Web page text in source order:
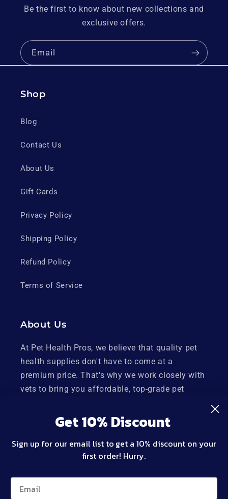
Be the first to know about new collections and
exclusive offers.
Email
Shop
Blog
Contact Us
About Us
Gift Cards
Privacy Policy
Shipping Policy
Refund Policy
Terms of Service
About Us
At Pet Health Pros, we believe that quality pet
health supplies don't have to come at a
premium price. That's why we work closely with
vets to bring you affordable, top-grade pet
Plus, our products are backed by a 100%
satisfaction guarantee, so you can shop with
confidence.
Get 10% Discount
Sign up for our email list to get a 10% discount on your
first order! Hurry.